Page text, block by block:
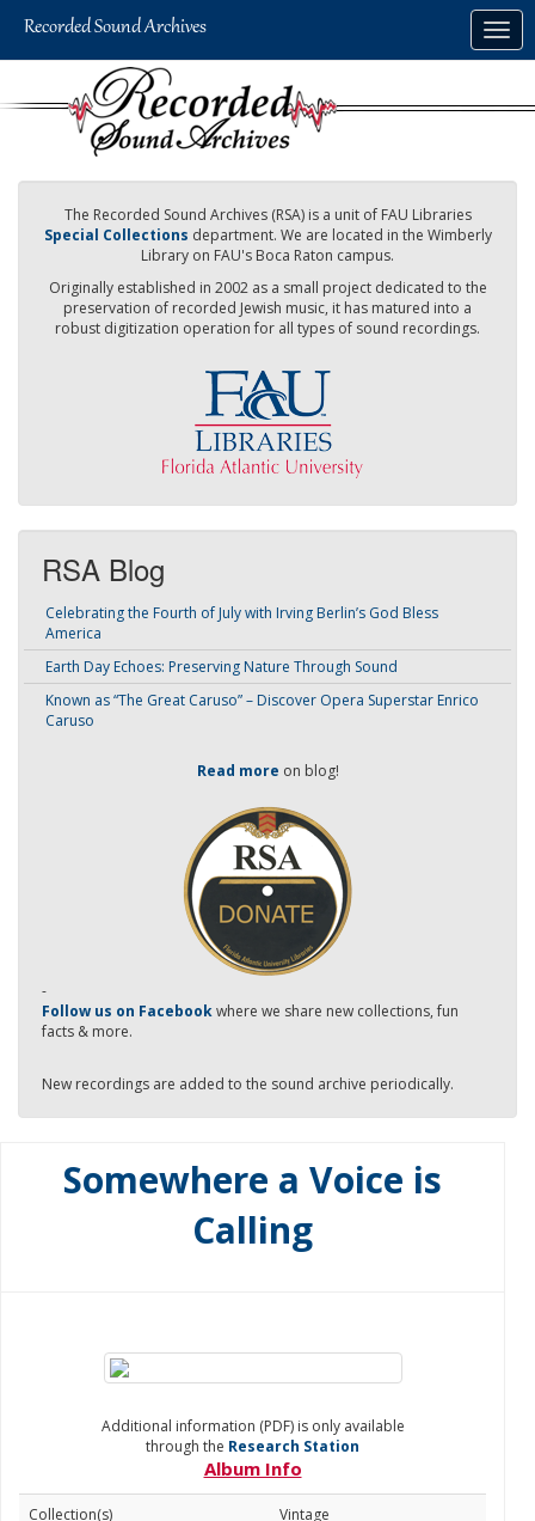
The Recorded Sound Archives (RSA) is a unit of FAU Libraries
Special Collections department. We are located in the Wimberly
Library on FAU's Boca Raton campus.
Originally established in 2002 as a small project dedicated to the
preservation of recorded Jewish music, it has matured into a
robust digitization operation for all types of sound recordings.
RSA Blog
Celebrating the Fourth of July with Irving Berlin’s God Bless
America
Earth Day Echoes: Preserving Nature Through Sound
Known as “The Great Caruso” – Discover Opera Superstar Enrico
Caruso
Read more on blog!
-
Follow us on Facebookwhere we share new collections, fun
facts & more.
New recordings are added to the sound archive periodically.
Somewhere a Voice is
Calling
Additional information (PDF) is only available
through the Research Station
Album Info
Collection(s)
Vintage